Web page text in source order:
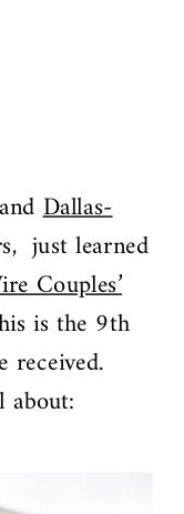
andDallas-
just learned
Couples’
is the 9th
received.
about: